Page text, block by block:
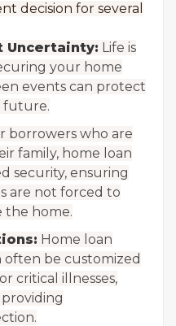
decision for several
Uncertainty: Life is
your home
events can protect
future.
borrowers who are
family, home loan
security, ensuring
are not forced to
the home.
Home loan
often be customized
critical illnesses,
providing